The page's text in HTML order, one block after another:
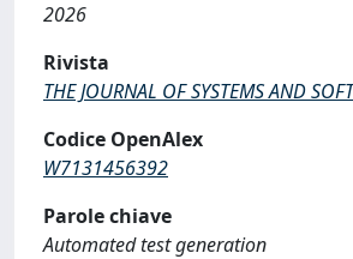
2026
Rivista
THE JOURNAL OF SYSTEMS AND
Codice OpenAlex
W7131456392
Parole chiave
Automated test generation